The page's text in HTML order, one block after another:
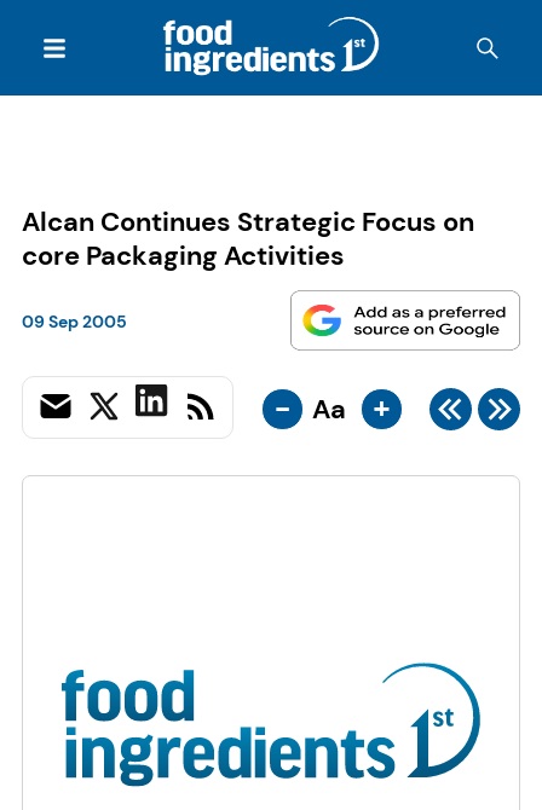
Alcan Continues Strategic Focus on
core Packaging Activities
09 Sep 2005
- Aa +